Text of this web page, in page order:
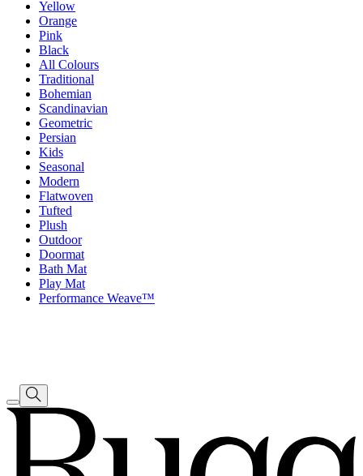
Yellow
Orange
Pink
Black
All Colours
Traditional
Bohemian
Scandinavian
Geometric
Persian
Kids
Seasonal
Modern
Flatwoven
Tufted
Plush
Outdoor
Doormat
Bath Mat
Play Mat
Performance Weave™